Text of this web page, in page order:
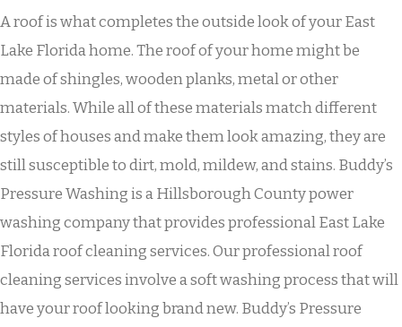
A roof is what completes the outside look of your East
Lake Florida home. The roof of your home might be
made of shingles, wooden planks, metal or other
materials. While all of these materials match different
styles of houses and make them look amazing, they are
still susceptible to dirt, mold, mildew, and stains. Buddy’s
Pressure Washing is a Hillsborough County power
washing company that provides professional East Lake
Florida roof cleaning services. Our professional roof
cleaning services involve a soft washing process that will
have your roof looking brand new. Buddy’s Pressure